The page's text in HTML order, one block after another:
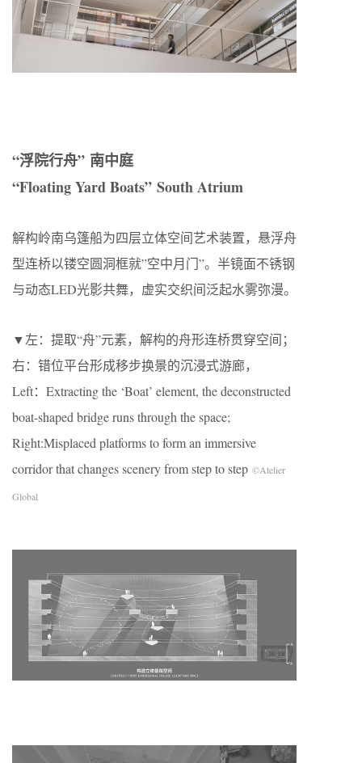
“浮院行舟” 南中庭
“Floating Yard Boats” South Atrium
解构岭南乌篷船为四层立体空间艺术装置，悬浮舟
型连桥以镂空圆洞框就”空中月门”。半镜面不锈钢
与动态LED光影共舞，虚实交织间泛起水雾弥漫。
▼左：提取“舟”元素，解构的舟形连桥贯穿空间；
右：错位平台形成移步换景的沉浸式游廊，
Left：Extracting the ‘Boat’ element, the deconstructed
boat-shaped bridge runs through the space;
Right:Misplaced platforms to form an immersive
corridor that changes scenery from step to step ©Atelier
Global